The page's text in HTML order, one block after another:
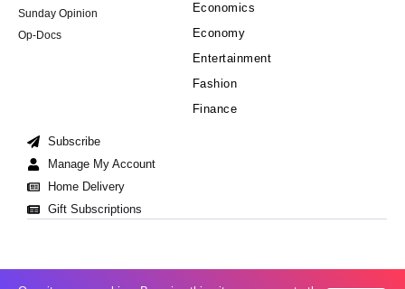
Sunday Opinion
Op-Docs
Economics
Economy
Entertainment
Fashion
Finance
Subscribe
Manage My Account
Home Delivery
Gift Subscriptions